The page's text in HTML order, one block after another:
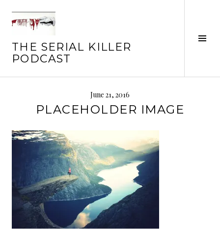
content
THE SERIAL KILLER
PODCAST
June 21, 2016
PLACEHOLDER IMAGE